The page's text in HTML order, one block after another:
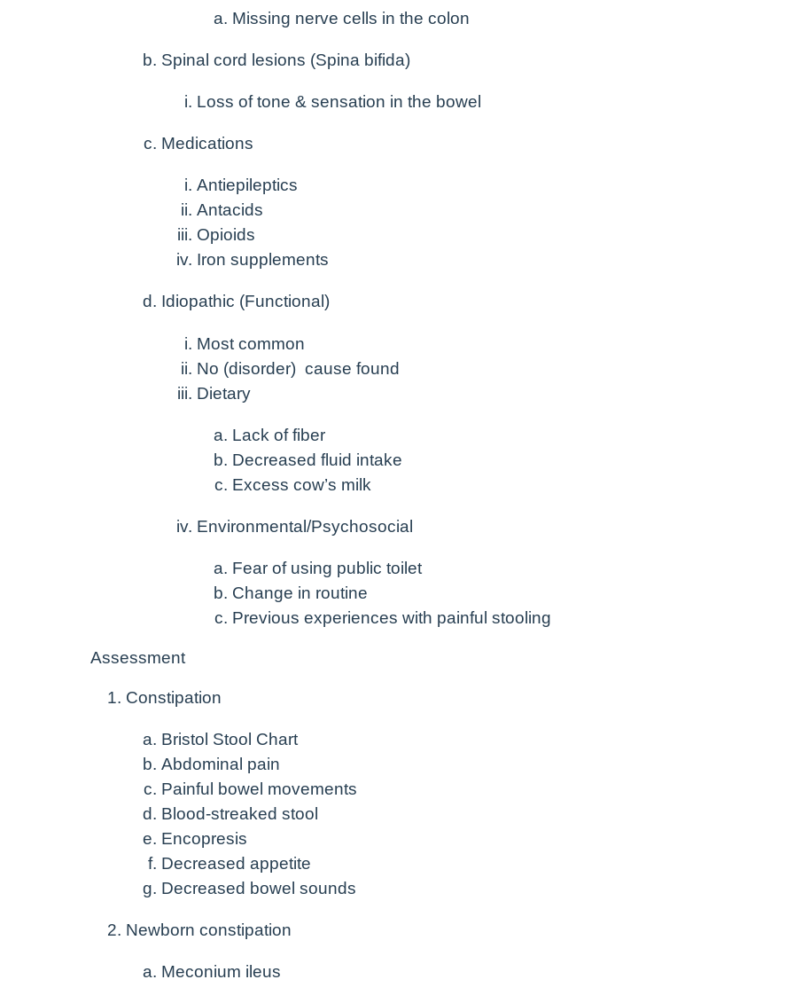
Missing nerve cells in the colon
Spinal cord lesions (Spina bifida)
Loss of tone & sensation in the bowel
Medications
Antiepileptics
Antacids
Opioids
Iron supplements
Idiopathic (Functional)
Most common
No (disorder) cause found
Dietary
Lack of fiber
Decreased fluid intake
Excess cow’s milk
Environmental/Psychosocial
Fear of using public toilet
Change in routine
Previous experiences with painful stooling
Assessment
Constipation
Bristol Stool Chart
Abdominal pain
Painful bowel movements
Blood-streaked stool
Encopresis
Decreased appetite
Decreased bowel sounds
Newborn constipation
Meconium ileus